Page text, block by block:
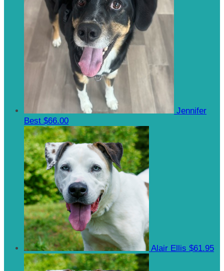
Jennifer
Best $66.00
Alair Ellis $61.95